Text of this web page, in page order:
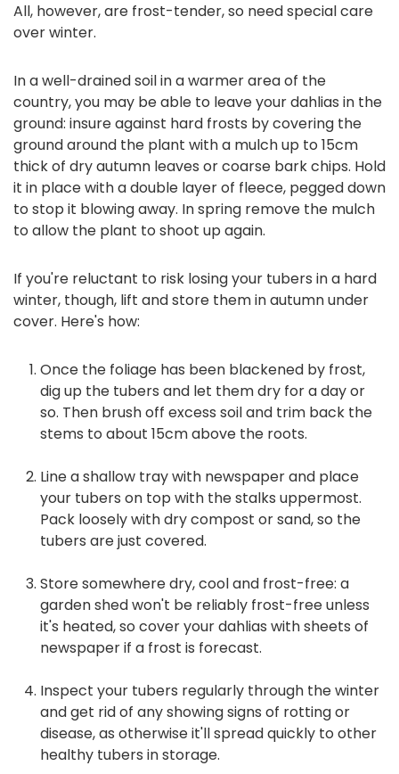
All, however, are frost-tender, so need special care
over winter.
In a well-drained soil in a warmer area of the
country, you may be able to leave your dahlias in the
ground: insure against hard frosts by covering the
ground around the plant with a mulch up to 15cm
thick of dry autumn leaves or coarse bark chips. Hold
it in place with a double layer of fleece, pegged down
to stop it blowing away. In spring remove the mulch
to allow the plant to shoot up again.
If you're reluctant to risk losing your tubers in a hard
winter, though, lift and store them in autumn under
cover. Here's how:
Once the foliage has been blackened by frost,
dig up the tubers and let them dry for a day or
so. Then brush off excess soil and trim back the
stems to about 15cm above the roots.
Line a shallow tray with newspaper and place
your tubers on top with the stalks uppermost.
Pack loosely with dry compost or sand, so the
tubers are just covered.
Store somewhere dry, cool and frost-free: a
garden shed won't be reliably frost-free unless
it's heated, so cover your dahlias with sheets of
newspaper if a frost is forecast.
Inspect your tubers regularly through the winter
and get rid of any showing signs of rotting or
disease, as otherwise it'll spread quickly to other
healthy tubers in storage.